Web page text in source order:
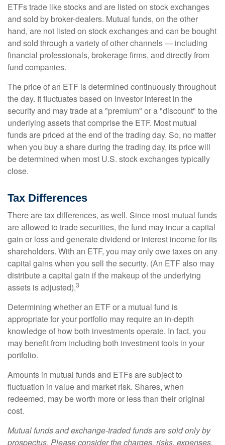
ETFs trade like stocks and are listed on stock exchanges
and sold by broker-dealers. Mutual funds, on the other
hand, are not listed on stock exchanges and can be bought
and sold through a variety of other channels — including
financial professionals, brokerage firms, and directly from
fund companies.
The price of an ETF is determined continuously throughout
the day. It fluctuates based on investor interest in the
security and may trade at a "premium" or a "discount" to the
underlying assets that comprise the ETF. Most mutual
funds are priced at the end of the trading day. So, no matter
when you buy a share during the trading day, its price will
be determined when most U.S. stock exchanges typically
close.
Tax Differences
There are tax differences, as well. Since most mutual funds
are allowed to trade securities, the fund may incur a capital
gain or loss and generate dividend or interest income for its
shareholders. With an ETF, you may only owe taxes on any
capital gains when you sell the security. (An ETF also may
distribute a capital gain if the makeup of the underlying
assets is adjusted).3
Determining whether an ETF or a mutual fund is
appropriate for your portfolio may require an in-depth
knowledge of how both investments operate. In fact, you
may benefit from including both investment tools in your
portfolio.
Amounts in mutual funds and ETFs are subject to
fluctuation in value and market risk. Shares, when
redeemed, may be worth more or less than their original
cost.
Mutual funds and exchange-traded funds are sold only by
prospectus. Please consider the charges, risks, expenses,